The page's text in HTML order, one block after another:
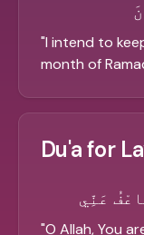
"I intend to
month of
Du'a for
عَنِّي
"O Allah, You